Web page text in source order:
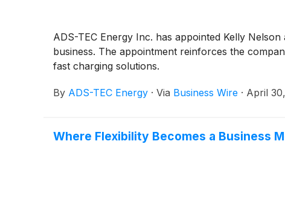
ADS-TEC Energy Inc. has appointed Kelly
business. The appointment reinforces the
fast charging solutions.
By ADS-TEC Energy · Via Business Wire · April
Where Flexibility Becomes a Business